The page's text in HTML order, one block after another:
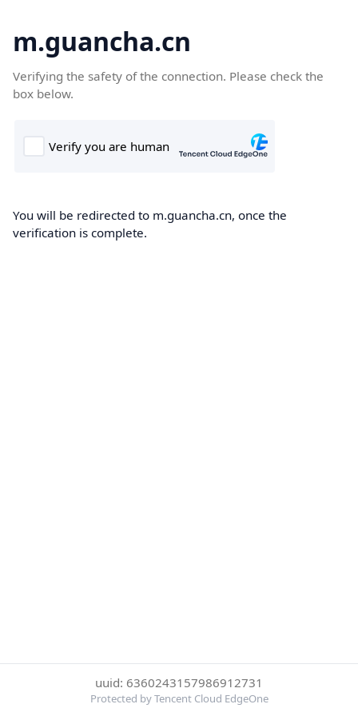
m.guancha.cn
Verifying the safety of the connection. Please check the
box below.
You will be redirected to m.guancha.cn, once the
verification is complete.
uuid: 6360243157986912731
Protected by Tencent Cloud EdgeOne